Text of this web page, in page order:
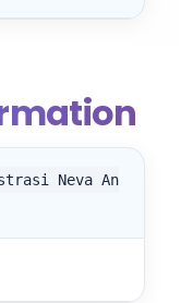
Neva An